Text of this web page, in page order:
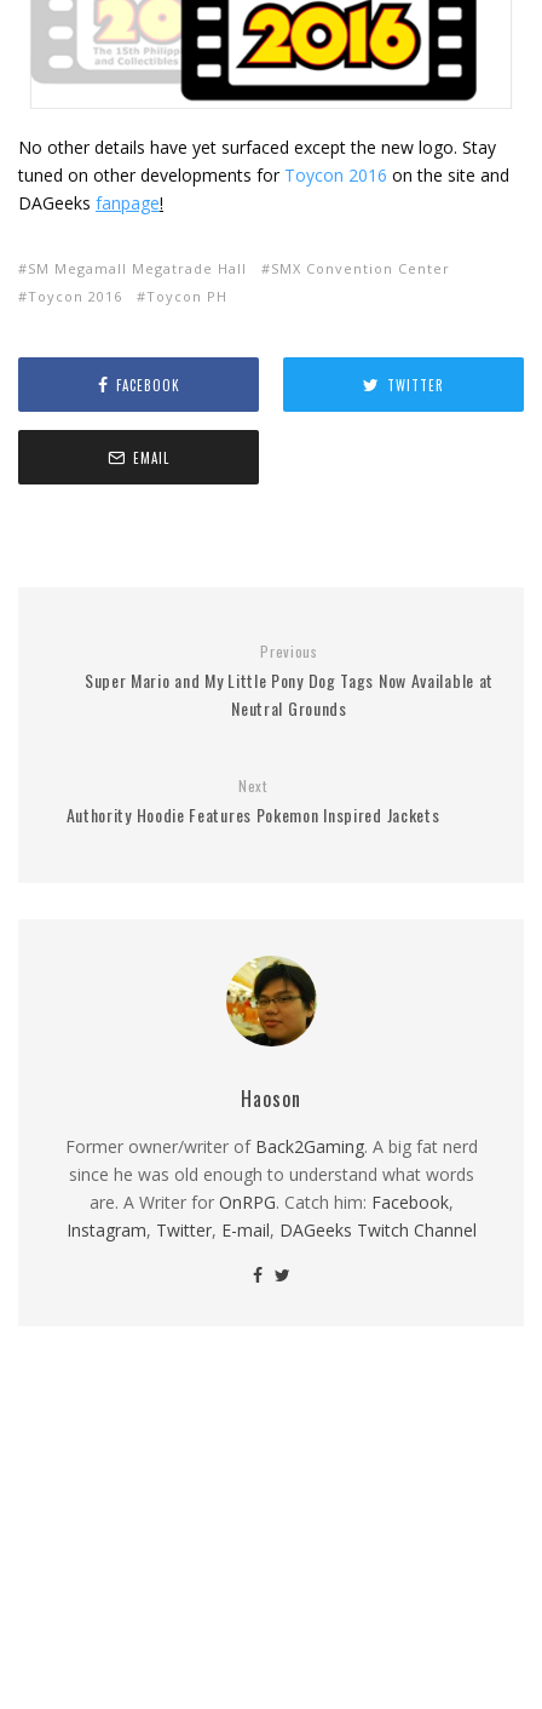
No other details have yet surfaced except the new logo. Stay
tuned on other developments for Toycon 2016 on the site and
DAGeeks fanpage!
SM Megamall Megatrade Hall
SMX Convention Center
Toycon 2016
Toycon PH
FACEBOOK TWITTER
EMAIL
Previous
Super Mario and My Little Pony Dog Tags Now Available at
Neutral Grounds
Next
Authority Hoodie Features Pokemon Inspired Jackets
Haoson
Former owner/writer of Back2Gaming. A big fat nerd
since he was old enough to understand what words
are. A Writer for OnRPG. Catch him: Facebook,
Instagram, Twitter, E-mail, DAGeeks Twitch Channel